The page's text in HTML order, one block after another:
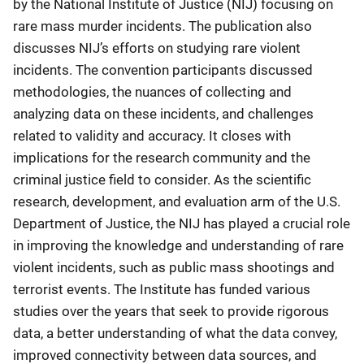
by the National Institute of Justice (NIJ) focusing on
rare mass murder incidents. The publication also
discusses NIJ’s efforts on studying rare violent
incidents. The convention participants discussed
methodologies, the nuances of collecting and
analyzing data on these incidents, and challenges
related to validity and accuracy. It closes with
implications for the research community and the
criminal justice field to consider. As the scientific
research, development, and evaluation arm of the U.S.
Department of Justice, the NIJ has played a crucial role
in improving the knowledge and understanding of rare
violent incidents, such as public mass shootings and
terrorist events. The Institute has funded various
studies over the years that seek to provide rigorous
data, a better understanding of what the data convey,
improved connectivity between data sources, and